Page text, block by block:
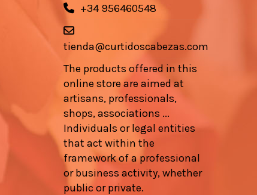
+34 956460548
tienda@curtidoscabezas.com
The products offered in this
online store are aimed at
artisans, professionals,
shops, associations ...
Individuals or legal entities
that act within the
framework of a professional
or business activity, whether
public or private.